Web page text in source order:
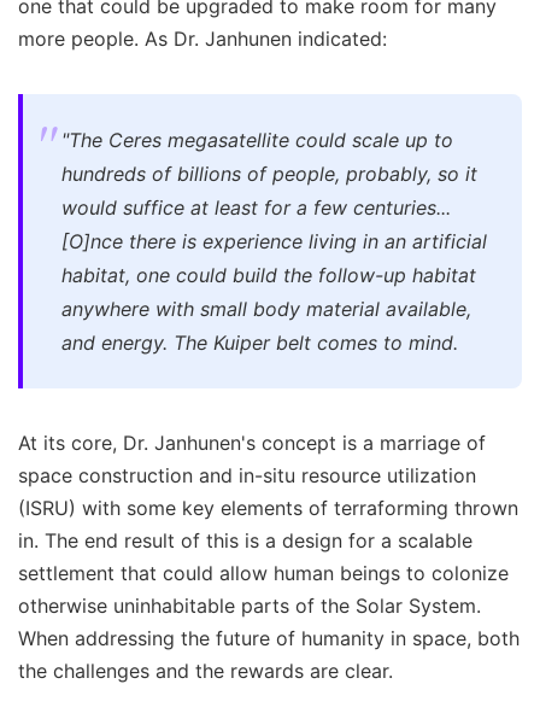
one that could be upgraded to make room for many
more people. As Dr. Janhunen indicated:
"The Ceres megasatellite could scale up to
hundreds of billions of people, probably, so it
would suffice at least for a few centuries...
[O]nce there is experience living in an artificial
habitat, one could build the follow-up habitat
anywhere with small body material available,
and energy. The Kuiper belt comes to mind.
At its core, Dr. Janhunen's concept is a marriage of
space construction and in-situ resource utilization
(ISRU) with some key elements of terraforming thrown
in. The end result of this is a design for a scalable
settlement that could allow human beings to colonize
otherwise uninhabitable parts of the Solar System.
When addressing the future of humanity in space, both
the challenges and the rewards are clear.